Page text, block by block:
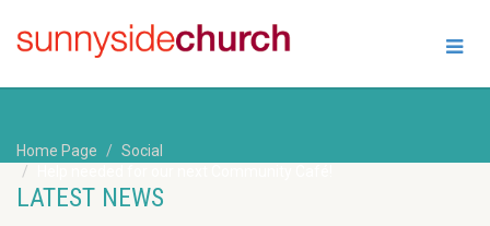
Home Page
Social
LATEST NEWS